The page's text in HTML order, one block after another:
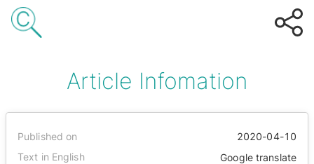
Article Infomation
Published on
2020-04-10
Text in English
Google translate